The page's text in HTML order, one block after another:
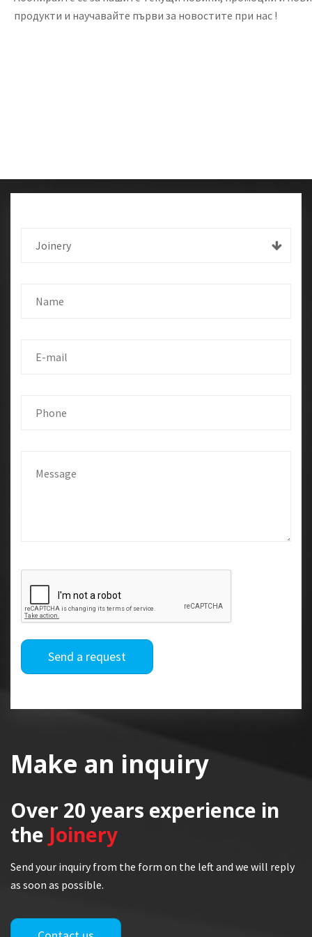
продукти и научавайте първи за новостите при нас !
Joinery
Send a request
Make an inquiry
Over 20 years experience in
the Joinery
Send your inquiry from the form on the left and we will reply
as soon as possible.